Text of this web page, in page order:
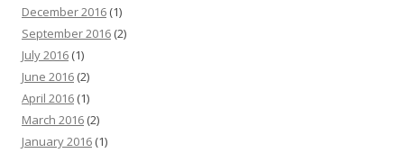
December 2016 (1)
September 2016 (2)
July 2016 (1)
June 2016 (2)
April 2016 (1)
March 2016 (2)
January 2016 (1)